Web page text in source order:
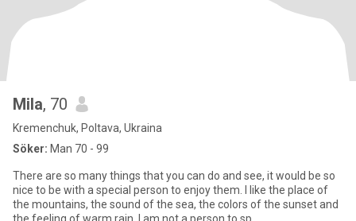
Mila, 70
Kremenchuk, Poltava, Ukraina
Söker: Man 70 - 99
There are so many things that you can do and see, it would be so
nice to be with a special person to enjoy them. I like the place of
the mountains, the sound of the sea, the colors of the sunset and